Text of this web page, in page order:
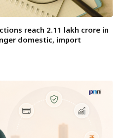
reach ₹2.11 lakh crore in
domestic, import